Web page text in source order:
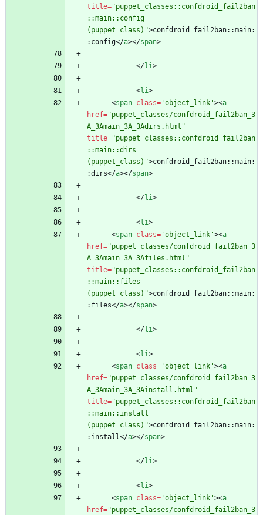
title="puppet_classes::confdroid_fail2ban
::main::config
(puppet_class)">confdroid_fail2ban::main:
:config</a></span>
</li>
<li>
<span class= 'object_link'><a
href="puppet_classes/confdroid_fail2ban_3
A_3Amain_3A_3Adirs.html"
title="puppet_classes::confdroid_fail2ban
::main::dirs
(puppet_class)">confdroid_fail2ban::main:
:dirs</a></span>
</li>
<li>
<span class= 'object_link'><a
href="puppet_classes/confdroid_fail2ban_3
A_3Amain_3A_3Afiles.html"
title="puppet_classes::confdroid_fail2ban
::main::files
(puppet_class)">confdroid_fail2ban::main:
:files</a></span>
</li>
<li>
<span class= 'object_link'><a
href="puppet_classes/confdroid_fail2ban_3
A_3Amain_3A_3Ainstall.html"
title="puppet_classes::confdroid_fail2ban
::main::install
(puppet_class)">confdroid_fail2ban::main:
:install</a></span>
</li>
<li>
<span class= 'object_link'><a
href="puppet_classes/confdroid_fail2ban_3